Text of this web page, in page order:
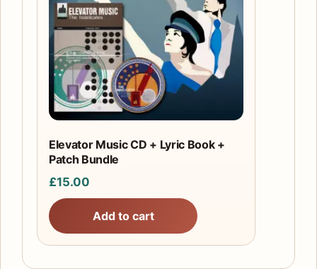
Elevator Music CD + Lyric Book +
Patch Bundle
£15.00
Add to cart